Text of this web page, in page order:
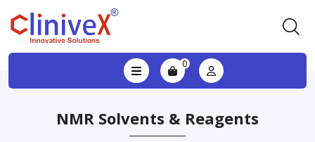
0
NMR Solvents & Reagents